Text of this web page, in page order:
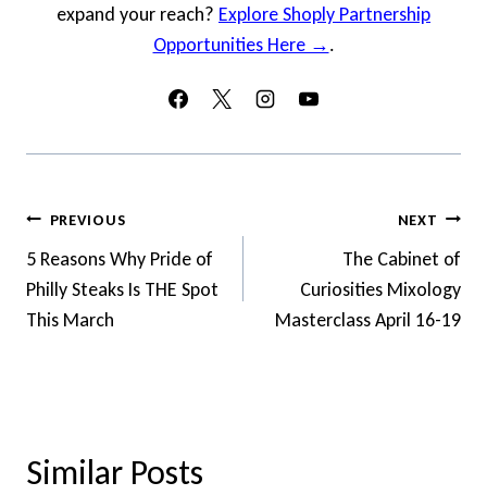
expand your reach? Explore Shoply Partnership
Opportunities Here →.
Post
Navigation
PREVIOUS
5 Reasons Why Pride of
Philly Steaks Is THE Spot
This March
NEXT
The Cabinet of
Curiosities Mixology
Masterclass April 16-19
Similar Posts